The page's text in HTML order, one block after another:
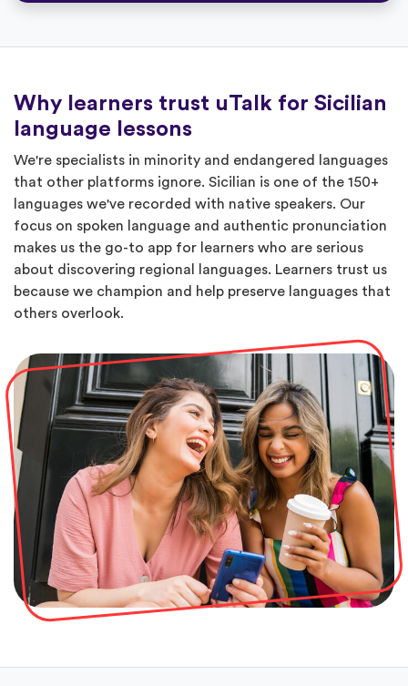
Why learners trust uTalk for Sicilian
language lessons
We're specialists in minority and endangered languages
that other platforms ignore. Sicilian is one of the 150+
languages we've recorded with native speakers. Our
focus on spoken language and authentic pronunciation
makes us the go-to app for learners who are serious
about discovering regional languages. Learners trust us
because we champion and help preserve languages that
others overlook.